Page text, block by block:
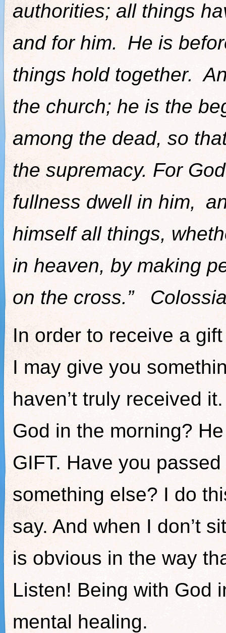
authorities; all things
and for him.
He is
things hold together.
the church; he is the
among the dead, so
the supremacy. For
fullness dwell in him,
himself all things,
in heaven, by making
on the cross.”
In order to receive a
I may give you
haven’t truly received
God in the morning?
GIFT. Have you
something else? I do
say. And when I don’t
is obvious in the way
Listen! Being with God
mental healing.